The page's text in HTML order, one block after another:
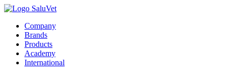
Company
Brands
Products
Academy
International